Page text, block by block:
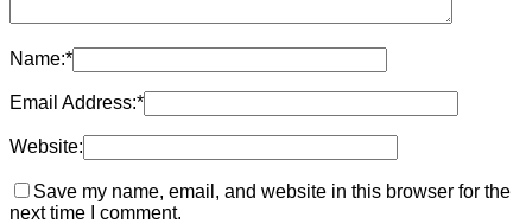
Name:*
Email Address:*
Website:
Save my name, email, and website in this browser for the
next time I comment.